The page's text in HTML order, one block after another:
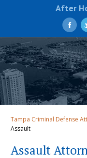
After
Tampa Criminal Defense
Assault
Assault